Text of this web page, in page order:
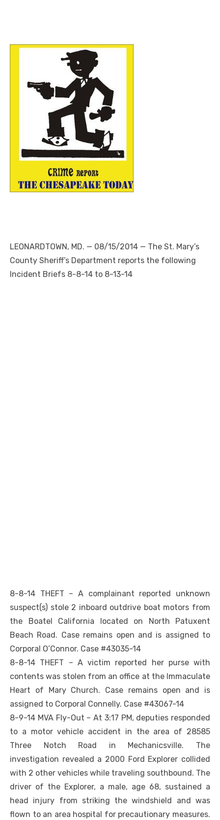
LEONARDTOWN, MD. — 08/15/2014 — The St. Mary’s
County Sheriff’s Department reports the following
Incident Briefs 8-8-14 to 8-13-14
8-8-14 THEFT – A complainant reported unknown
suspect(s) stole 2 inboard outdrive boat motors from
the Boatel California located on North Patuxent
Beach Road. Case remains open and is assigned to
Corporal O’Connor. Case #43035-14
8-8-14 THEFT – A victim reported her purse with
contents was stolen from an office at the Immaculate
Heart of Mary Church. Case remains open and is
assigned to Corporal Connelly. Case #43067-14
8-9-14 MVA Fly-Out – At 3:17 PM, deputies responded
to a motor vehicle accident in the area of 28585
Three Notch Road in Mechanicsville. The
investigation revealed a 2000 Ford Explorer collided
with 2 other vehicles while traveling southbound. The
driver of the Explorer, a male, age 68, sustained a
head injury from striking the windshield and was
flown to an area hospital for precautionary measures.